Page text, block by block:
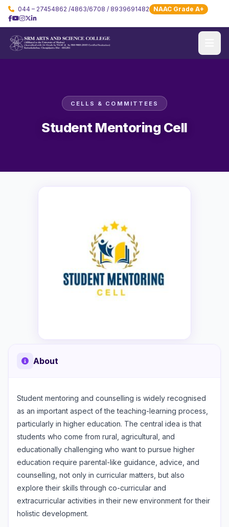
044 – 27454862 /4863/6708 / 8939691482 NAAC Grade A+
CELLS & COMMITTEES
Student Mentoring Cell
About
Student mentoring and counselling is widely recognised
as an important aspect of the teaching-learning process,
particularly in higher education. The central idea is that
students who come from rural, agricultural, and
educationally challenging who want to pursue higher
education require parental-like guidance, advice, and
counselling, not only in curricular matters, but also
explore their skills through co-curricular and
extracurricular activities in their new environment for their
holistic development.